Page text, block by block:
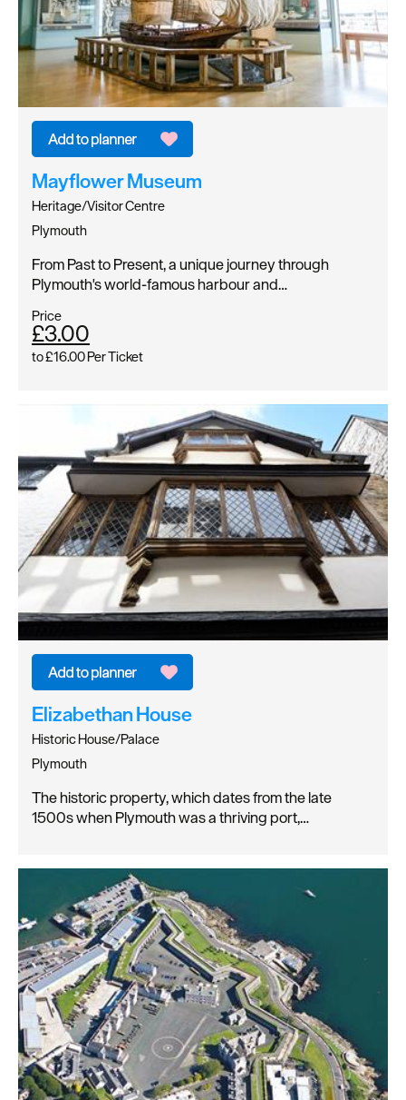
Mayflower Museum
Heritage/Visitor Centre
Plymouth
From Past to Present, a unique journey through
Plymouth's world-famous harbour and…
Price
£3.00
to£16.00Per Ticket
Elizabethan House
Historic House/Palace
Plymouth
The historic property, which dates from the late
1500s when Plymouth was a thriving port,…